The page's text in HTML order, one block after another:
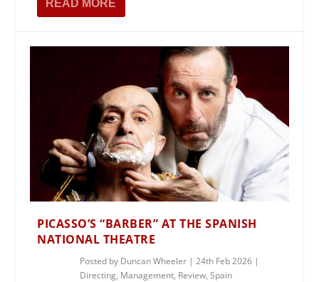
READ MORE
PICASSO’S “BARBER” AT THE SPANISH
NATIONAL THEATRE
Posted by Duncan Wheeler |24th Feb 2026 |
Directing, Management, Review,Spain